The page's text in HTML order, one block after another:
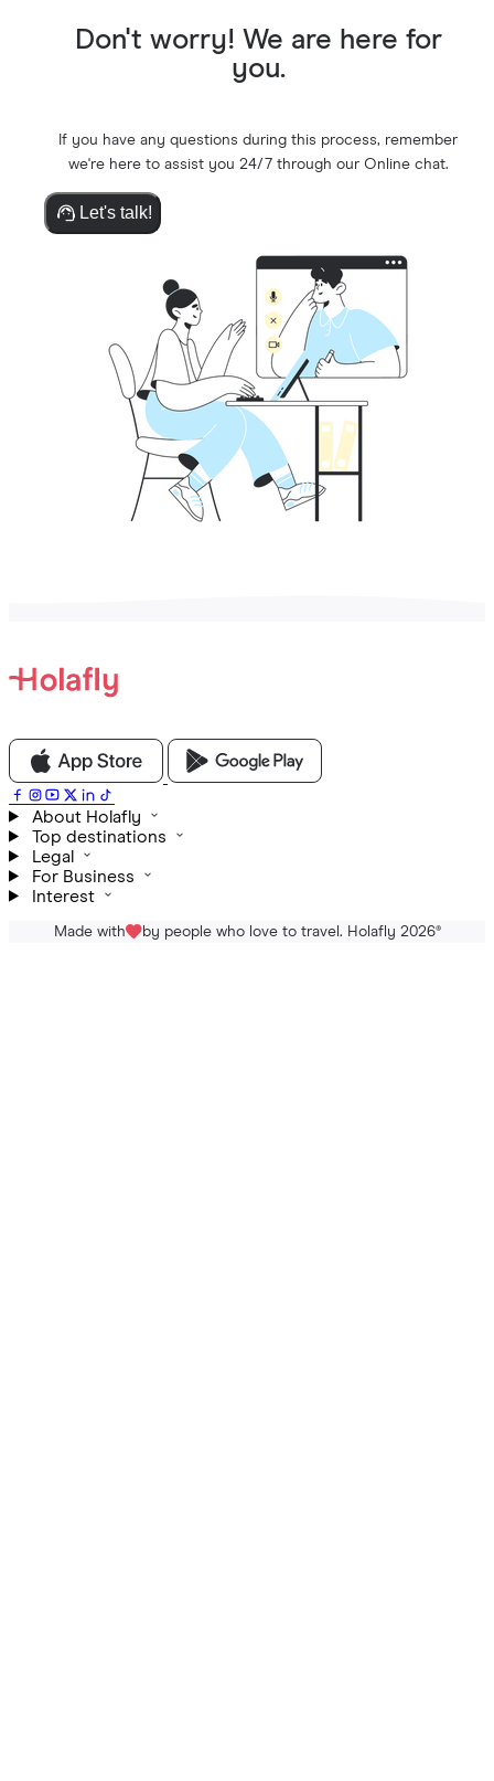
Don't worry! We are here for
you.
If you have any questions during this process, remember
we're here to assist you 24/7 through our Online chat.
Let's talk!
About Holafly
Top destinations
Legal
For Business
Interest
Made with by people who love to travel. Holafly 2026®